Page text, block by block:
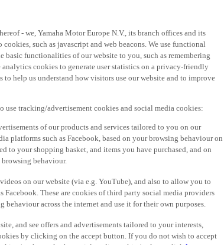
- we, Yamaha Motor Europe N.V., its branch offices and its
such as javascript and web beacons. We use functional
functionalities of our website to you, such as remembering
cookies to generate user statistics on a privacy-friendly
help us understand how visitors use our website and to improve
tracking/advertisement cookies and social media cookies:
of our products and services tailored to you on our
platforms such as Facebook, based on your browsing behaviour on
to your shopping basket, and items you have purchased, and on
behaviour.
on our website (via e.g. YouTube), and also to allow you to
Facebook. These are cookies of third party social media providers
across the internet and use it for their own purposes.
and see offers and advertisements tailored to your interests,
by clicking on the accept button. If you do not wish to accept